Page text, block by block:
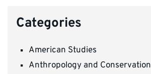
Categories
American Studies
Anthropology and Conservation